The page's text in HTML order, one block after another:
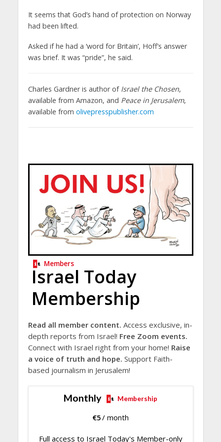
It seems that God’s hand of protection on Norway
had been lifted.
Asked if he had a ‘word for Britain’, Hoff’s answer
was brief. It was “pride”, he said.
Charles Gardner is author of Israel the Chosen,
available from Amazon, and Peace in Jerusalem,
available from olivepresspublisher.com
Members
Israel Today
Membership
Read all member content. Access exclusive, in-
depth reports from Israel! Free Zoom events.
Connect with Israel right from your home! Raise
a voice of truth and hope. Support Faith-
based journalism in Jerusalem!
Monthly Membership
€5/ month
Full access to Israel Today's Member-only